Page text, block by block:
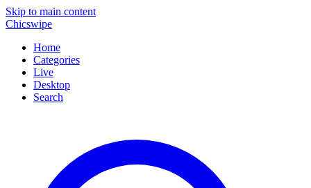
Skip to main content
Chicswipe
Home
Categories
Live
Desktop
Search